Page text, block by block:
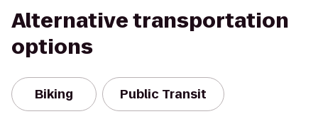
Alternative transportation
options
Biking Public Transit